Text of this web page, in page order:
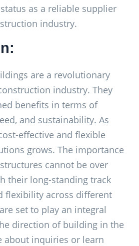
as a reliable supplier
industry.
are a revolutionary
industry. They
benefits in terms of
and sustainability. As
effective and flexible
grows. The importance
cannot be over
their long-standing track
flexibility across different
set to play an integral
direction of building in the
about inquiries or learn